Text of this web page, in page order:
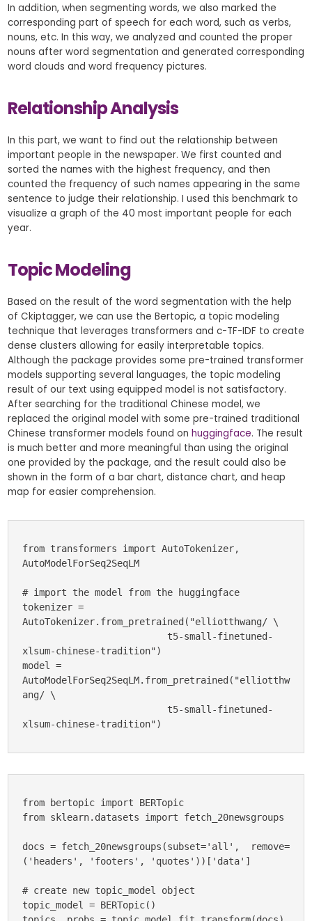
In addition, when segmenting words, we also marked the
corresponding part of speech for each word, such as verbs,
nouns, etc. In this way, we analyzed and counted the proper
nouns after word segmentation and generated corresponding
word clouds and word frequency pictures.
Relationship Analysis
In this part, we want to find out the relationship between
important people in the newspaper. We first counted and
sorted the names with the highest frequency, and then
counted the frequency of such names appearing in the same
sentence to judge their relationship. I used this benchmark to
visualize a graph of the 40 most important people for each
year.
Topic Modeling
Based on the result of the word segmentation with the help
of Ckiptagger, we can use the Bertopic, a topic modeling
technique that leverages transformers and c-TF-IDF to create
dense clusters allowing for easily interpretable topics.
Although the package provides some pre-trained transformer
models supporting several languages, the topic modeling
result of our text using equipped model is not satisfactory.
After searching for the traditional Chinese model, we
replaced the original model with some pre-trained traditional
Chinese transformer models found on huggingface. The result
is much better and more meaningful than using the original
one provided by the package, and the result could also be
shown in the form of a bar chart, distance chart, and heap
map for easier comprehension.
from transformers import AutoTokenizer,
AutoModelForSeq2SeqLM
# import the model from the huggingface
tokenizer =
AutoTokenizer.from_pretrained("elliotthwang/ \
xlsum-chinese-tradition")
model =
AutoModelForSeq2SeqLM.from_pretrained("elliotthw
ang/ \
xlsum-chinese-tradition")
from bertopic import BERTopic
from sklearn.datasets import fetch_20newsgroups
docs = fetch_20newsgroups(subset='all',  remove=
('headers', 'footers', 'quotes'))['data']
# create new topic_model object
topic_model = BERTopic()